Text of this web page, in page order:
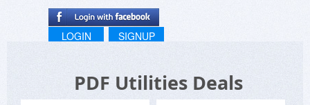
LOGIN SIGNUP
PDF Utilities Deals